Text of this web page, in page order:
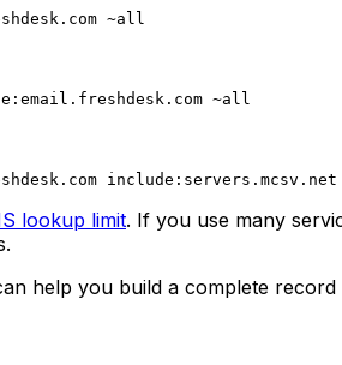
lookup limit. If you use many
help you build a complete